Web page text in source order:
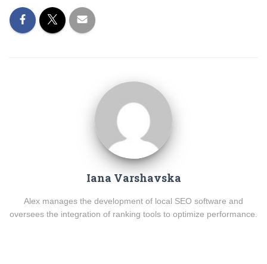
Iana Varshavska
Alex manages the development of local SEO software and
oversees the integration of ranking tools to optimize performance.